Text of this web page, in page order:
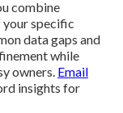
combine
specific
data gaps and
while
owners. Email
insights for